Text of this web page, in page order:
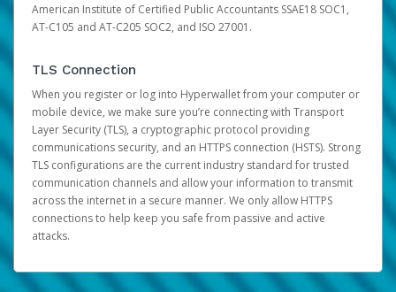
American Institute of Certified Public Accountants SSAE18 SOC1,
AT-C105 and AT-C205 SOC2, and ISO 27001.
TLS Connection
When you register or log into Hyperwallet from your computer or
mobile device, we make sure you’re connecting with Transport
Layer Security (TLS), a cryptographic protocol providing
communications security, and an HTTPS connection (HSTS). Strong
TLS configurations are the current industry standard for trusted
communication channels and allow your information to transmit
across the internet in a secure manner. We only allow HTTPS
connections to help keep you safe from passive and active
attacks.